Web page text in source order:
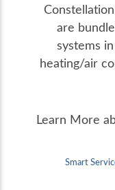
are
systems
heating/air
Learn More
Smart